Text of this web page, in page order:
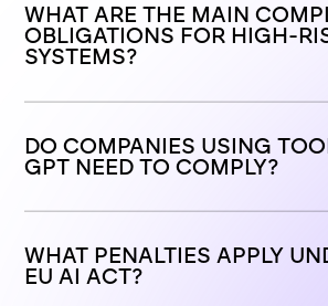
WHAT ARE THE MAIN
OBLIGATIONS FOR HIGH-
SYSTEMS?
DO COMPANIES USING
GPT NEED TO COMPLY?
WHAT PENALTIES APPLY
EU AI ACT?